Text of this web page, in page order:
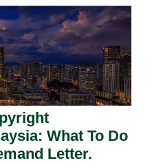
What To Do
Letter.